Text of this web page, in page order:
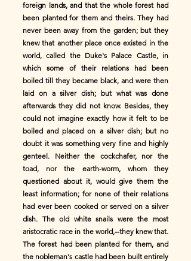
foreign lands, and that the whole forest had
been planted for them and theirs. They had
never been away from the garden; but they
knew that another place once existed in the
world, called the Duke's Palace Castle, in
which some of their relations had been
boiled till they became black, and were then
laid on a silver dish; but what was done
afterwards they did not know. Besides, they
could not imagine exactly how it felt to be
boiled and placed on a silver dish; but no
doubt it was something very fine and highly
genteel. Neither the cockchafer, nor the
toad, nor the earth-worm, whom they
questioned about it, would give them the
least information; for none of their relations
had ever been cooked or served on a silver
dish. The old white snails were the most
aristocratic race in the world,--they knew that.
The forest had been planted for them, and
the nobleman's castle had been built entirely